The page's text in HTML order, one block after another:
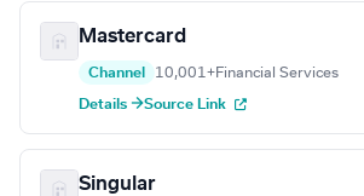
Mastercard
Channel 10,001+Financial Services
Details →Source Link
Singular